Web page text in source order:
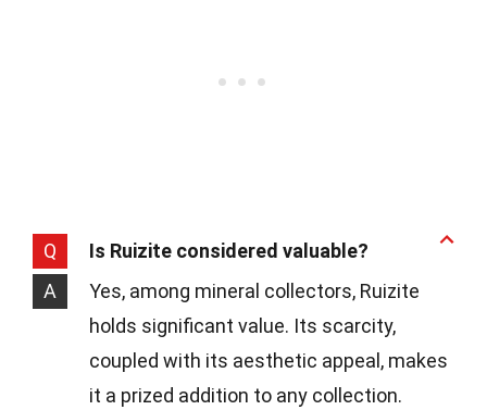
Q
Is Ruizite considered valuable?
A
Yes, among mineral collectors, Ruizite
holds significant value. Its scarcity,
coupled with its aesthetic appeal, makes
it a prized addition to any collection.